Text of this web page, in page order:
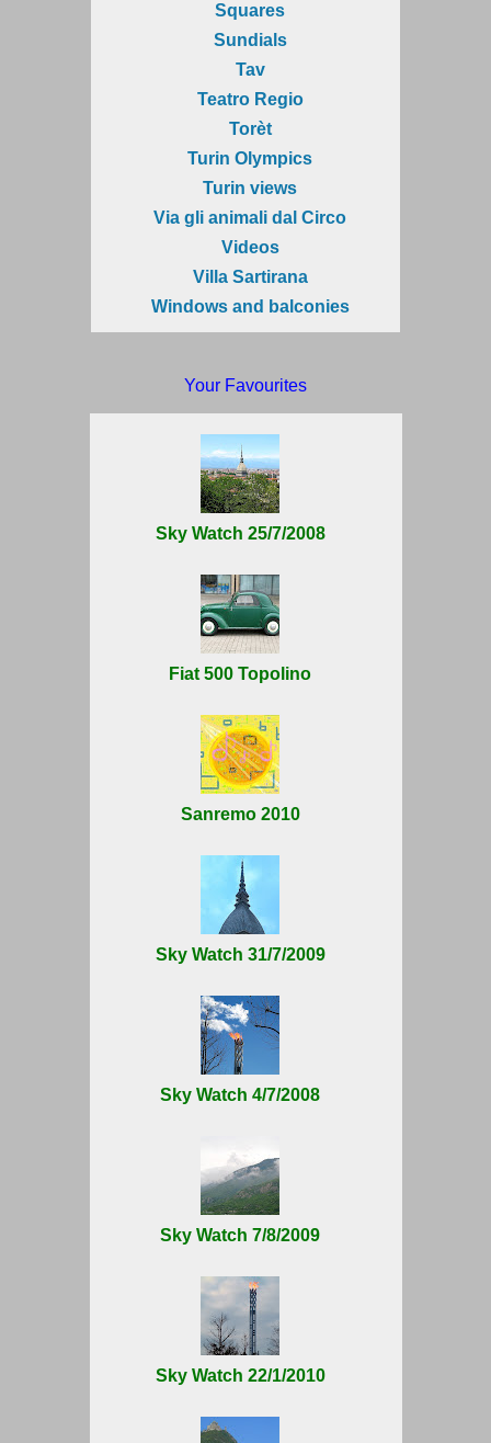
Squares
Sundials
Tav
Teatro Regio
Torèt
Turin Olympics
Turin views
Via gli animali dal Circo
Videos
Villa Sartirana
Windows and balconies
Your Favourites
Sky Watch 25/7/2008
Fiat 500 Topolino
Sanremo 2010
Sky Watch 31/7/2009
Sky Watch 4/7/2008
Sky Watch 7/8/2009
Sky Watch 22/1/2010